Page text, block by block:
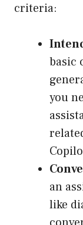
criteria:
basic
you
an
like